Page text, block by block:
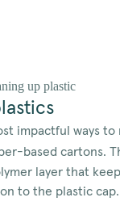
impactful ways to
based cartons.
layer that
to the plastic cap.